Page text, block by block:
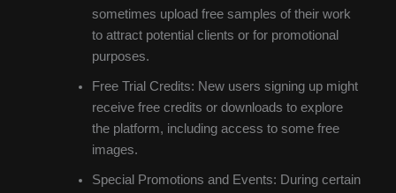
sometimes upload free samples of their work
to attract potential clients or for promotional
purposes.
Free Trial Credits: New users signing up might
receive free credits or downloads to explore
the platform, including access to some free
images.
Special Promotions and Events: During certain